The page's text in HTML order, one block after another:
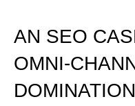
AN SEO
OMNI-
DOMINATION